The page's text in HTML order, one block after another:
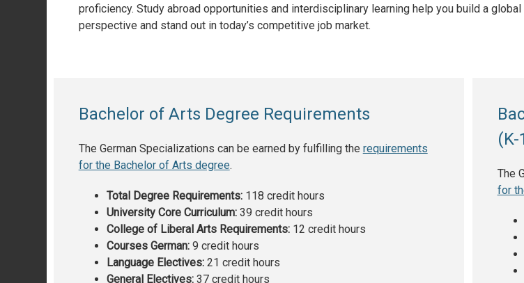
proficiency. Study abroad opportunities and interdisciplinary learning help you build a global
perspective and stand out in today’s competitive job market.
Bachelor of Arts Degree Requirements
The German Specializations can be earned by fulfilling the requirements
for the Bachelor of Arts degree.
Total Degree Requirements:118 credit hours
University Core Curriculum:39 credit hours
College of Liberal Arts Requirements:12 credit hours
Courses German:9 credit hours
Language Electives:21 credit hours
General Electives:37 credit hours
The
for